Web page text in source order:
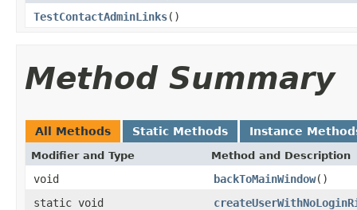
TestContactAdminLinks()
Method Summary
All Methods Static Methods Instance
Modifier and Type Method and Description
void backToMainWindow()
static void